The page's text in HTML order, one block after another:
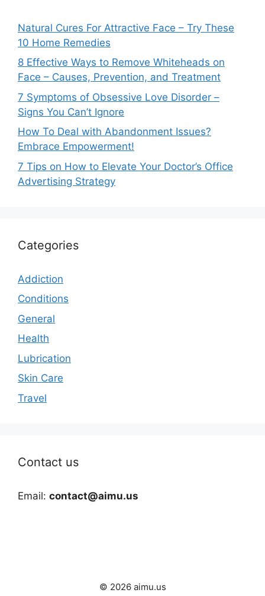
Natural Cures For Attractive Face – Try These
10 Home Remedies
8 Effective Ways to Remove Whiteheads on
Face – Causes, Prevention, and Treatment
7 Symptoms of Obsessive Love Disorder –
Signs You Can’t Ignore
How To Deal with Abandonment Issues?
Embrace Empowerment!
7 Tips on How to Elevate Your Doctor’s Office
Advertising Strategy
Categories
Addiction
Conditions
General
Health
Lubrication
Skin Care
Travel
Contact us
Email: contact@aimu.us
© 2026 aimu.us